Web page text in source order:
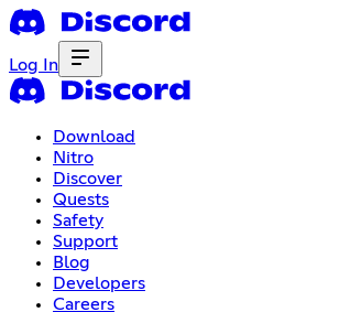
Log In
Download
Nitro
Discover
Quests
Safety
Support
Blog
Developers
Careers